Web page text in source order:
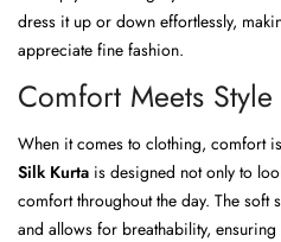
dress it up or down effortlessly,
appreciate fine fashion.
Comfort Meets Style
When it comes to clothing, comfort
Silk Kurta is designed not only to
comfort throughout the day. The soft
and allows for breathability,